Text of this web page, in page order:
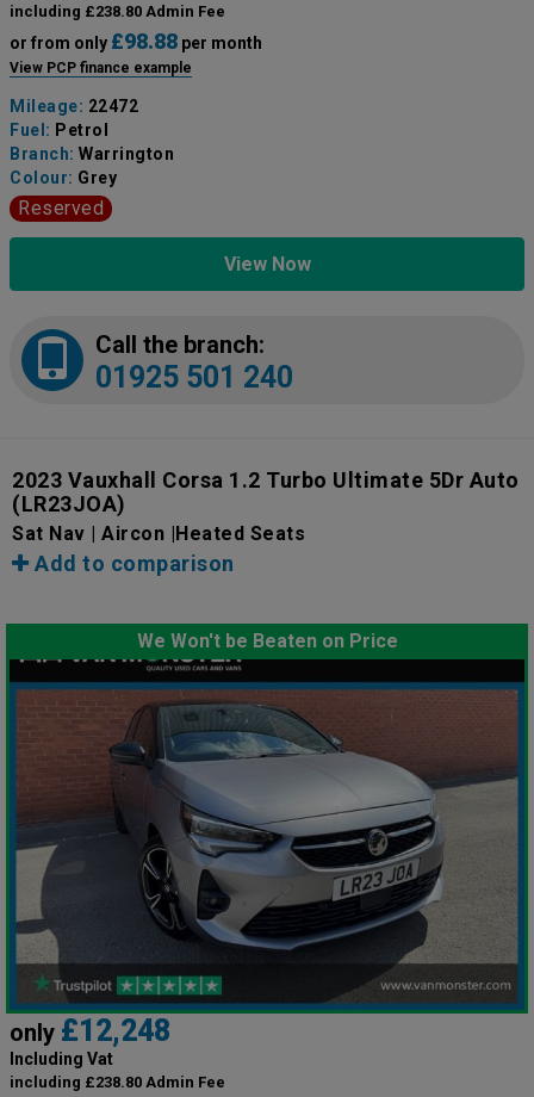
including £238.80 Admin Fee
or from only £98.88 per month
View PCP finance example
Mileage: 22472
Fuel: Petrol
Branch: Warrington
Colour: Grey
Reserved
View Now
Call the branch:
01925 501 240
2023 Vauxhall Corsa 1.2 Turbo Ultimate 5Dr Auto
(LR23JOA)
Sat Nav | Aircon |Heated Seats
Add to comparison
We Won't be Beaten on Price
only £12,248
Including Vat
including £238.80 Admin Fee